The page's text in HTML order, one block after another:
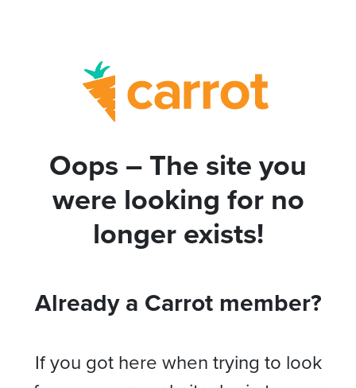
Oops – The site you
were looking for no
longer exists!
Already a Carrot member?
If you got here when trying to look